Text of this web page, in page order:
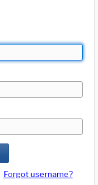
Forgot username?